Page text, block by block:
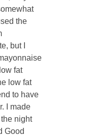
the
but I
fat
low fat
to have
I made
night
Good